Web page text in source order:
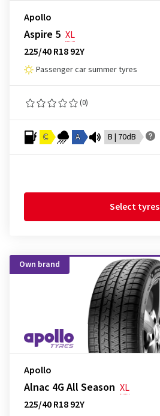
Apollo
Aspire 5 XL
225/40 R18 92Y
Passenger car summer tyres
(0)
C A B | 70dB
Select tyres
Own brand
Apollo
Alnac 4G All Season XL
225/40 R18 92Y